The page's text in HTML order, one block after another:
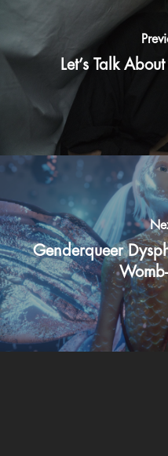
Let’s Talk
Genderqueer